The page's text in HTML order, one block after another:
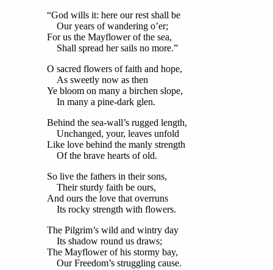
“God wills it: here our rest shall be
Our years of wandering o’er;
For us the Mayflower of the sea,
Shall spread her sails no more.”
O sacred flowers of faith and hope,
As sweetly now as then
Ye bloom on many a birchen slope,
In many a pine-dark glen.
Behind the sea-wall’s rugged length,
Unchanged, your, leaves unfold
Like love behind the manly strength
Of the brave hearts of old.
So live the fathers in their sons,
Their sturdy faith be ours,
And ours the love that overruns
Its rocky strength with flowers.
The Pilgrim’s wild and wintry day
Its shadow round us draws;
The Mayflower of his stormy bay,
Our Freedom’s struggling cause.